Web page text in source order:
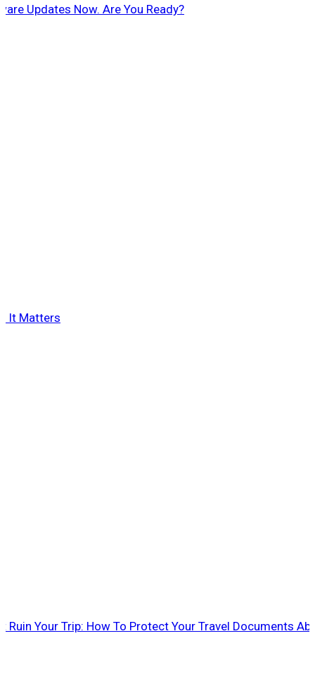
Updates Now. Are You Ready?
It Matters
Ruin Your Trip: How To Protect Your Travel Documents